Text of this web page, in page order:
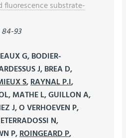
fluorescence substrate-
84-93
G, BODIER-
J, BREA D,
S, RAYNAL P.I,
MATHE L, GUILLON A,
J, O VERHOEVEN P,
N,
P, ROINGEARD P,